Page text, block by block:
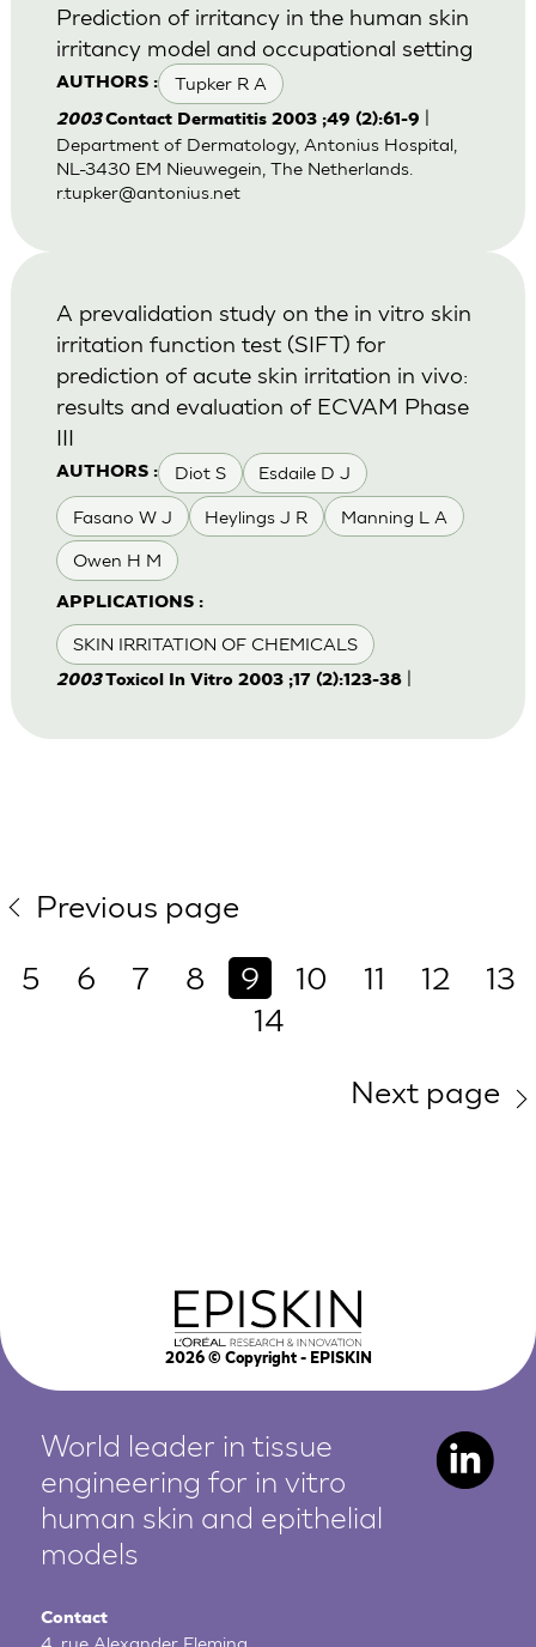
AUTHORS : Tupker R A
Prediction of irritancy in the human skin
irritancy model and occupational setting
2003Contact Dermatitis 2003 ;49 (2):61-9
Department of Dermatology, Antonius Hospital,
NL-3430 EM Nieuwegein, The Netherlands.
r.tupker@antonius.net
AUTHORS : Diot S Esdaile D J
Fasano W J Heylings J R Manning L A
Owen H M
APPLICATIONS :
SKIN IRRITATION OF CHEMICALS
A prevalidation study on the in vitro skin
irritation function test (SIFT) for
prediction of acute skin irritation in vivo:
results and evaluation of ECVAM Phase
III
2003Toxicol In Vitro 2003 ;17 (2):123-38|
Previous page
5
6 7 8 9 10 11 12
13
14
Next page
2026© Copyright - EPISKIN
World leader in tissue
engineering for in vitro
human skin and epithelial
models
Contact